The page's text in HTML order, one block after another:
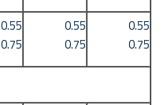
0.55
0.75
0.55
0.75
0.55
0.75